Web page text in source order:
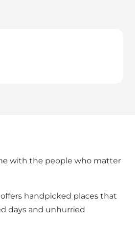
with the people who matter
handpicked places that
days and unhurried